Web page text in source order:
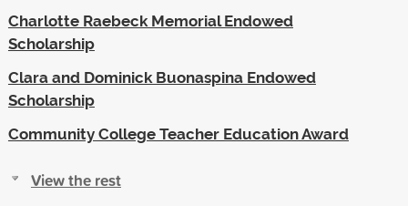
Charlotte Raebeck Memorial Endowed
Scholarship
Clara and Dominick Buonaspina Endowed
Scholarship
Community College Teacher Education Award
View the rest